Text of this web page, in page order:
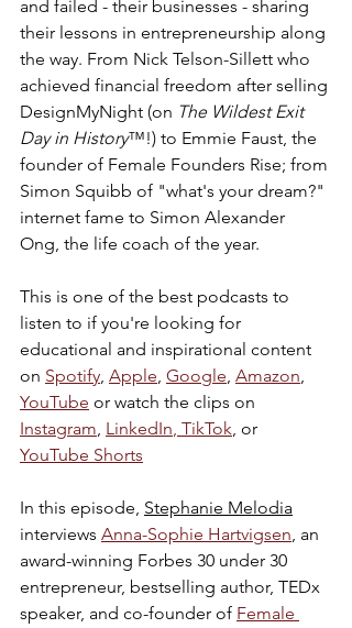
and failed - their businesses - sharing
their lessons in entrepreneurship along
the way. From Nick Telson-Sillett who
achieved financial freedom after selling
DesignMyNight (on The Wildest Exit
Day in History™!) to Emmie Faust, the
founder of Female Founders Rise; from
Simon Squibb of "what's your dream?"
internet fame to Simon Alexander
Ong, the life coach of the year.
This is one of the best podcasts to
listen to if you're looking for
educational and inspirational content
on Spotify, Apple, Google, Amazon,
YouTube or watch the clips on
Instagram, LinkedIn, TikTok, or
YouTube Shorts
In this episode, Stephanie Melodia
interviews Anna-Sophie Hartvigsen, an
award-winning Forbes 30 under 30
entrepreneur, bestselling author, TEDx
speaker, and co-founder of Female